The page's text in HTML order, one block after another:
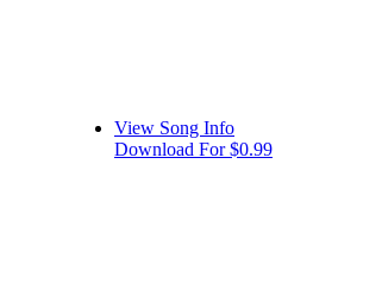
View Song Info
Download For $0.99